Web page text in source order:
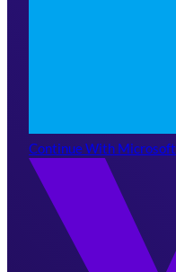
Continue With Microsoft